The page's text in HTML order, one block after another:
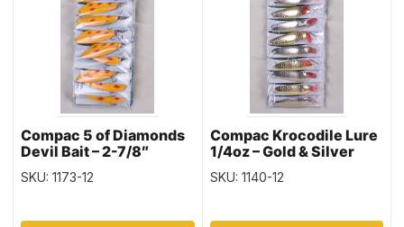
Compac 5 of Diamonds
Devil Bait – 2-7/8″
SKU: 1173-12
Compac Krocodile Lure
1/4oz – Gold & Silver
SKU: 1140-12